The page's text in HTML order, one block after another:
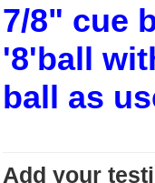
7/8" cue
'8'ball
ball as
Add your